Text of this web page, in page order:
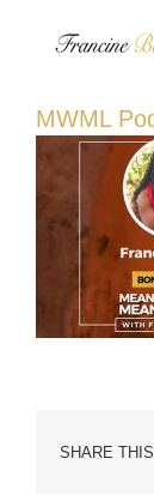
MWML
SHARE